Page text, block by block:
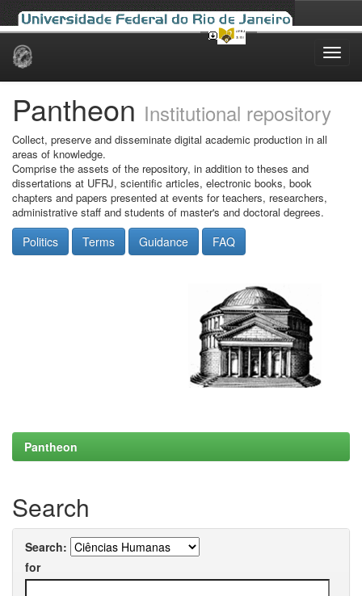
Skip
Pantheon Institutional repository
Collect, preserve and disseminate digital academic production in all
areas of knowledge.
Comprise the assets of the repository, in addition to theses and
dissertations at UFRJ, scientific articles, electronic books, book
chapters and papers presented at events for teachers, researchers,
administrative staff and students of master's and doctoral degrees.
Politics Terms Guidance FAQ
Pantheon
Search
Search:
for